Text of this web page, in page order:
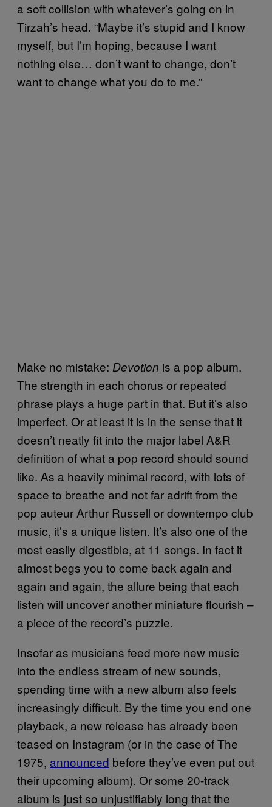
a soft collision with whatever’s going on in
Tirzah’s head. “Maybe it’s stupid and I know
myself, but I’m hoping, because I want
nothing else… don’t want to change, don’t
want to change what you do to me.”
Make no mistake: Devotion is a pop album.
The strength in each chorus or repeated
phrase plays a huge part in that. But it’s also
imperfect. Or at least it is in the sense that it
doesn’t neatly fit into the major label A&R
definition of what a pop record should sound
like. As a heavily minimal record, with lots of
space to breathe and not far adrift from the
pop auteur Arthur Russell or downtempo club
music, it’s a unique listen. It’s also one of the
most easily digestible, at 11 songs. In fact it
almost begs you to come back again and
again and again, the allure being that each
listen will uncover another miniature flourish –
a piece of the record’s puzzle.
Insofar as musicians feed more new music
into the endless stream of new sounds,
spending time with a new album also feels
increasingly difficult. By the time you end one
playback, a new release has already been
teased on Instagram (or in the case of The
1975, announced before they’ve even put out
their upcoming album). Or some 20-track
album is just so unjustifiably long that the